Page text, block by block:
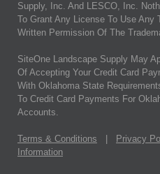
Supply, Inc. And LESCO, Inc.
To Grant Any License To Use Any
Written Permission Of The
SiteOne Landscape Supply May
Of Accepting Your Credit Card
With Oklahoma State
To Credit Card Payments For
Accounts.
Terms & Conditions Privacy
Information